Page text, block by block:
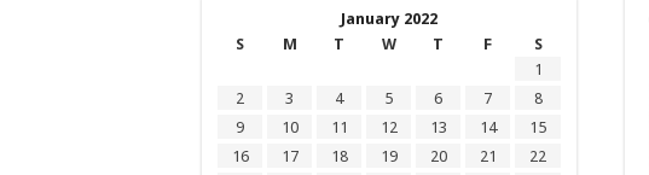
January 2022
S
M T W T F
S
1
2
3 4 5 6 7
8
9
10 11 12 13 14
15
16
17 18 19 20 21
22